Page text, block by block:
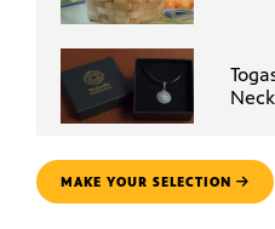
MAKE YOUR SELECTION